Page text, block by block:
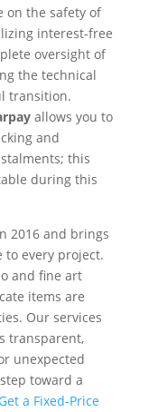
on the safety of
interest-free
oversight of
the technical
transition.
allows you to
and
this
during this
2016 and brings
to every project.
and fine art
items are
Our services
transparent,
unexpected
toward a
Get a Fixed-Price